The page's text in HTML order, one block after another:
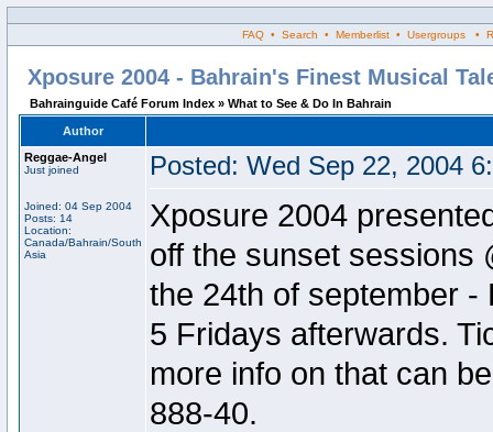
FAQ • Search • Memberlist • Usergroups •
Xposure 2004 - Bahrain's Finest Musical
Bahrainguide Café Forum Index » What to See & Do In Bahrain
Author
Reggae-Angel
Just joined
Joined: 04 Sep 2004
Posts: 14
Location:
Canada/Bahrain/South
Asia
Posted: Wed Sep 22, 2004
Xposure 2004
off the sunset sessions
the 24th of september -
5 Fridays afterwards.
more info on that can
888-40.